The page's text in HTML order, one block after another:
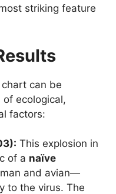
striking feature
can be
ecological,
factors:
This explosion in
of a naïve
and avian—
to the virus. The